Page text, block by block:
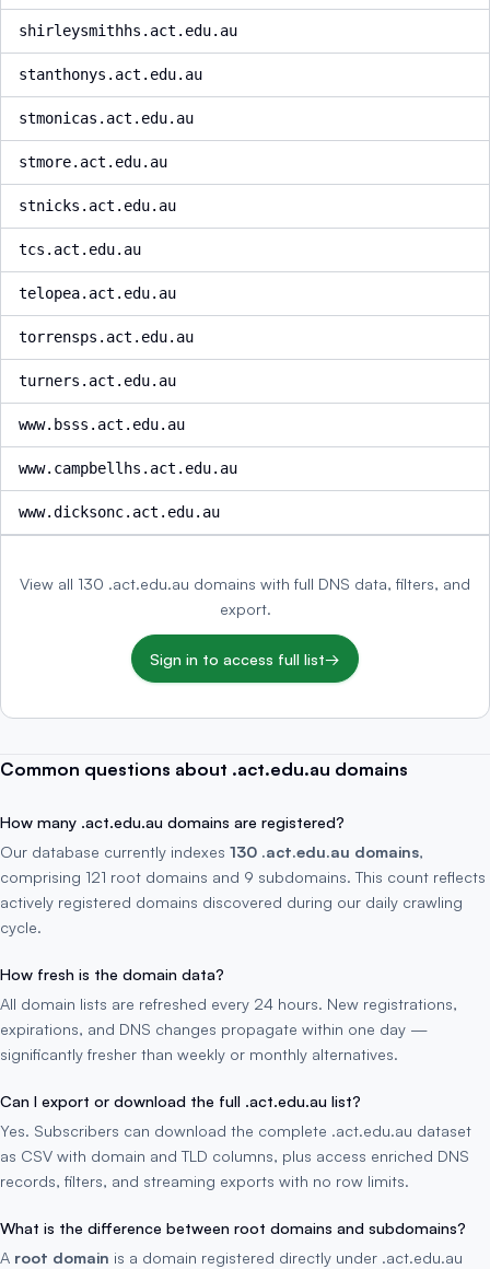
shirleysmithhs.act.edu.au
stanthonys.act.edu.au
stmonicas.act.edu.au
stmore.act.edu.au
stnicks.act.edu.au
tcs.act.edu.au
telopea.act.edu.au
torrensps.act.edu.au
turners.act.edu.au
www.bsss.act.edu.au
www.campbellhs.act.edu.au
www.dicksonc.act.edu.au
View all 130 .act.edu.au domains with full DNS data, filters, and
export.
Sign in to access full list→
Common questions about .act.edu.au domains
How many .act.edu.au domains are registered?
Our database currently indexes 130 .act.edu.au domains,
comprising 121 root domains and 9 subdomains. This count reflects
actively registered domains discovered during our daily crawling
cycle.
How fresh is the domain data?
All domain lists are refreshed every 24 hours. New registrations,
expirations, and DNS changes propagate within one day —
significantly fresher than weekly or monthly alternatives.
Can I export or download the full .act.edu.au list?
Yes. Subscribers can download the complete .act.edu.au dataset
as CSV with domain and TLD columns, plus access enriched DNS
records, filters, and streaming exports with no row limits.
What is the difference between root domains and subdomains?
A root domain is a domain registered directly under .act.edu.au